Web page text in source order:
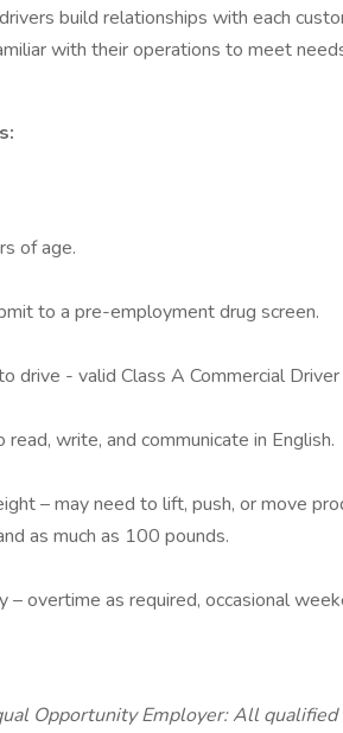
build relationships with each
with their operations to meet
of age.
to a pre-employment drug screen.
drive - valid Class A Commercial
write, and communicate in English.
– may need to lift, push, or move
as much as 100 pounds.
– overtime as required, occasional
Opportunity Employer: All